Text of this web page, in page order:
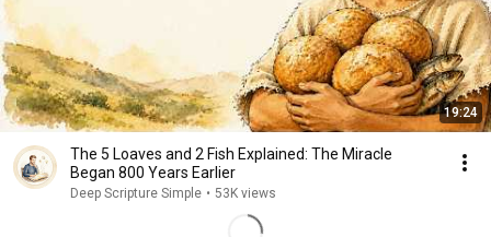
19:24
The 5 Loaves and 2 Fish Explained: The Miracle
Began 800 Years Earlier
Deep Scripture Simple • 53K views